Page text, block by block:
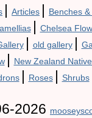
| Articles | Benches
| Chelsea
| old gallery |
| New Zealand
| Roses | Shrubs
2026